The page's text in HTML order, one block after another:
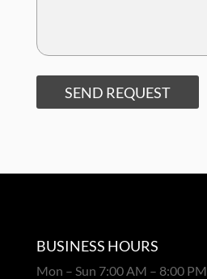
SEND REQUEST
BUSINESS HOURS
Mon – Sun 7:00 AM – 8:00 PM